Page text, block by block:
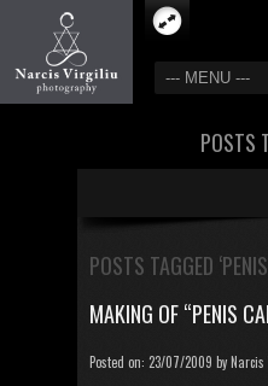
POSTS
POSTS TAGGED
MAKING OF “PENIS
Posted on: 23/07/2009 by